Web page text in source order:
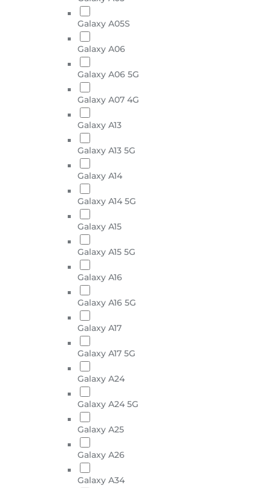
Galaxy A05S
Galaxy A06
Galaxy A06 5G
Galaxy A07 4G
Galaxy A13
Galaxy A13 5G
Galaxy A14
Galaxy A14 5G
Galaxy A15
Galaxy A15 5G
Galaxy A16
Galaxy A16 5G
Galaxy A17
Galaxy A17 5G
Galaxy A24
Galaxy A24 5G
Galaxy A25
Galaxy A26
Galaxy A34